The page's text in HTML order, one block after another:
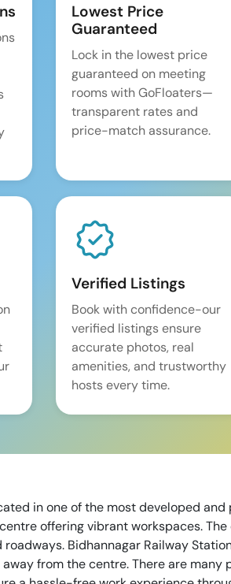
Lowest Price
Guaranteed
Lock in the lowest price
guaranteed on meeting
rooms with GoFloaters—
transparent rates and
price-match assurance.
Verified Listings
Book with confidence-our
verified listings ensure
accurate photos, real
amenities, and trustworthy
hosts every time.
in one of the most developed
offering vibrant workspaces.
Bidhannagar Railway
from the centre. There are